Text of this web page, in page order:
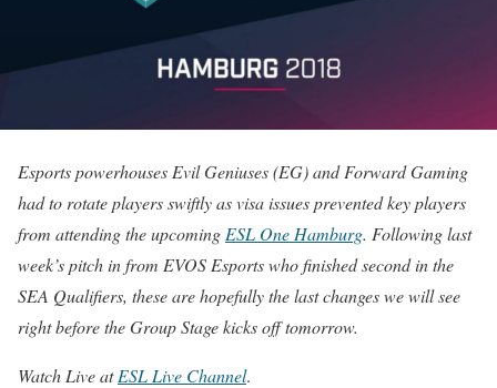
Esports powerhouses Evil Geniuses (EG) and Forward Gaming
had to rotate players swiftly as visa issues prevented key players
from attending the upcoming ESL One Hamburg. Following last
week’s pitch in from EVOS Esports who finished second in the
SEA Qualifiers, these are hopefully the last changes we will see
right before the Group Stage kicks off tomorrow.
Watch Live atESL Live Channel.